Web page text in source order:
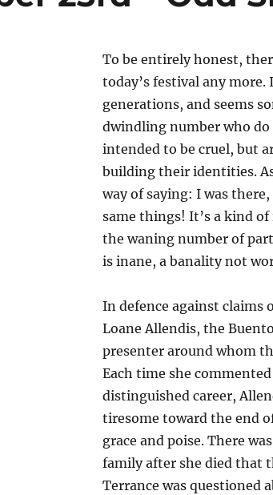
To be entirely honest,
today’s festival any
generations, and seems
dwindling number who
intended to be cruel, but
building their identities.
way of saying: I was
same things! It’s a kind
the waning number of
is inane, a banality not
In defence against claims
Loane Allendis, the
presenter around whom
Each time she
distinguished career,
tiresome toward the end
grace and poise. There
family after she died that
Terrance was questioned